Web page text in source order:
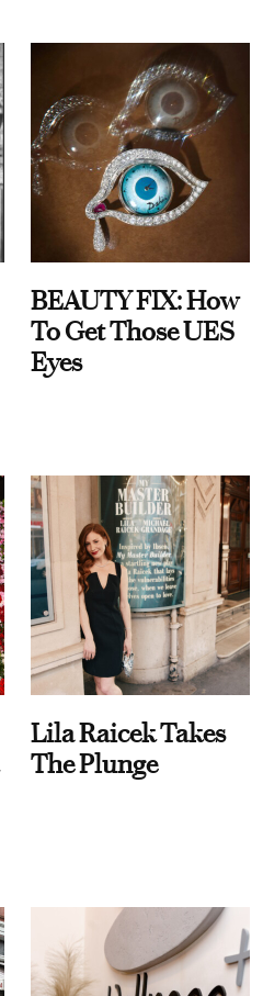
BEAUTY FIX: How
To Get Those UES
Eyes
Lila Raicek Takes
The Plunge